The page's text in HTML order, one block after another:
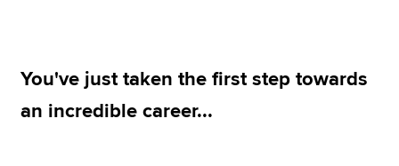
Policy and insights
You've just taken the first step towards
an incredible career...